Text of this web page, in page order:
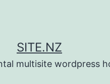
SITE.NZ
multisite wordpress